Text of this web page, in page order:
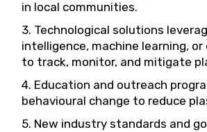
in local communities.
3. Technological solutions
intelligence, machine learning,
to track, monitor, and mitigate
4. Education and outreach
behavioural change to reduce
5. New industry standards and